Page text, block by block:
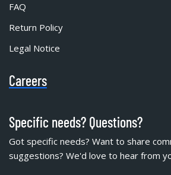
FAQ
Return Policy
Legal Notice
Careers
Specific needs? Questions?
Got specific needs? Want to share
suggestions? We'd love to hear from